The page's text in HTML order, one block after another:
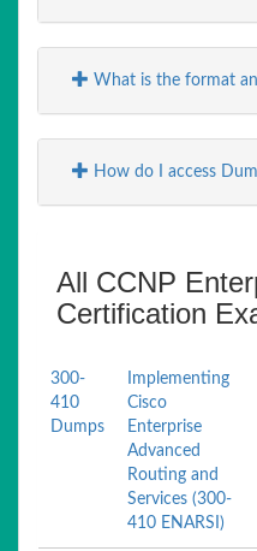
What is the format
How do I access
All CCNP
Certification
300-
410
Dumps
Implementing
Cisco
Enterprise
Advanced
Routing and
Services (300-
410 ENARSI)